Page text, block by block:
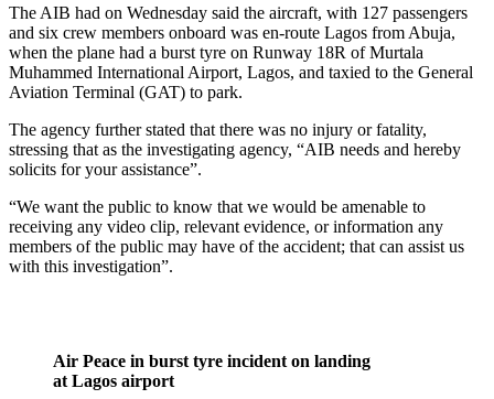
The AIB had on Wednesday said the aircraft, with 127 passengers
and six crew members onboard was en-route Lagos from Abuja,
when the plane had a burst tyre on Runway 18R of Murtala
Muhammed International Airport, Lagos, and taxied to the General
Aviation Terminal (GAT) to park.
The agency further stated that there was no injury or fatality,
stressing that as the investigating agency, “AIB needs and hereby
solicits for your assistance”.
“We want the public to know that we would be amenable to
receiving any video clip, relevant evidence, or information any
members of the public may have of the accident; that can assist us
with this investigation”.
Air Peace in burst tyre incident on landing
at Lagos airport